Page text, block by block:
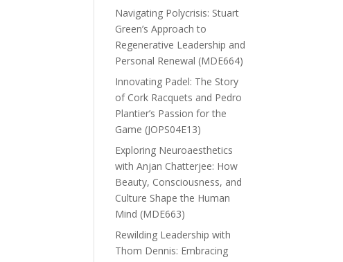
Navigating Polycrisis: Stuart
Green’s Approach to
Regenerative Leadership and
Personal Renewal (MDE664)
Innovating Padel: The Story
of Cork Racquets and Pedro
Plantier’s Passion for the
Game (JOPS04E13)
Exploring Neuroaesthetics
with Anjan Chatterjee: How
Beauty, Consciousness, and
Culture Shape the Human
Mind (MDE663)
Rewilding Leadership with
Thom Dennis: Embracing